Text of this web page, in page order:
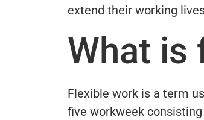
extend their working
What is
Flexible work is a term
five workweek